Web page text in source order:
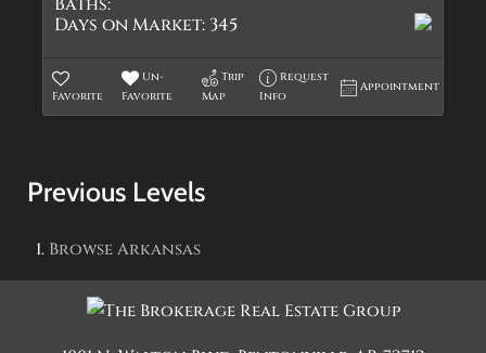
Days on Market: 345
Favorite
Un-
Favorite
Trip
Map
Request
Info
Appointment
Previous Levels
BrowseArkansas